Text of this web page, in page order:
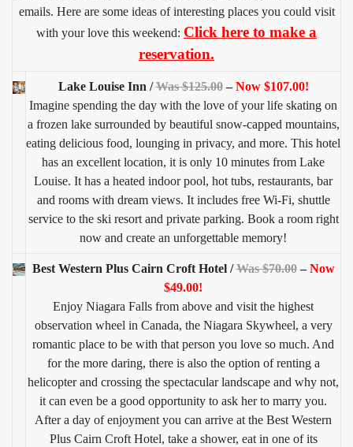
emails. Here are some ideas of interesting places you could visit
with your love this weekend: Click here to make a
reservation.
Lake Louise Inn /Was $125.00–Now $107.00!
Imagine spending the day with the love of your life skating on
a frozen lake surrounded by beautiful snow-capped mountains,
eating delicious food, lounging in privacy, and more. This hotel
has an excellent location, it is only 10 minutes from Lake
Louise. It has a heated indoor pool, hot tubs, restaurants, bar
and rooms with dream views. It includes free Wi-Fi, shuttle
service to the ski resort and private parking. Book a room right
now and create an unforgettable memory!
Best Western Plus Cairn Croft Hotel /Was $70.00–Now
$49.00!
Enjoy Niagara Falls from above and visit the highest
observation wheel in Canada, the Niagara Skywheel, a very
romantic place to be with that person you love so much. And
for the more daring, there is also the option of renting a
helicopter and crossing the spectacular landscape and why not,
it can even be a good opportunity to ask her to marry you.
After a day of enjoyment you can arrive at the Best Western
Plus Cairn Croft Hotel, take a shower, eat in one of its